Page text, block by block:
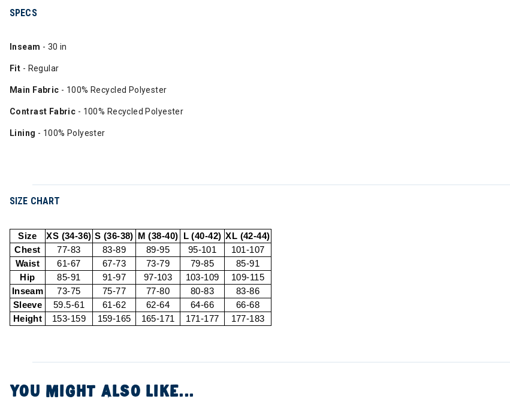
SPECS
Inseam - 30 in
Fit - Regular
Main Fabric - 100% Recycled Polyester
Contrast Fabric - 100% Recycled Polyester
Lining - 100% Polyester
SIZE CHART
Size XS (34-36) S (36-38) M (38-40) L (40-42) XL (42-44)
Chest
77-83 83-89 89-95 95-101
101-107
Waist
61-67 67-73 73-79 79-85
85-91
Hip
85-91 91-97 97-103 103-109
109-115
Inseam
73-75 75-77 77-80 80-83
83-86
Sleeve
59.5-61 61-62 62-64 64-66
66-68
Height
153-159 159-165 165-171 171-177 177-183
YOU MIGHT ALSO LIKE...